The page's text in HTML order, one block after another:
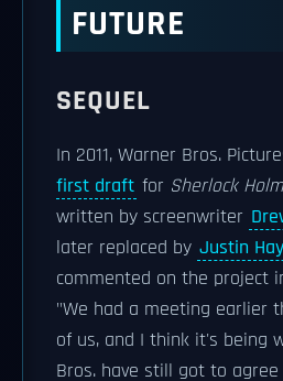
FUTURE
SEQUEL
In 2011, Warner Bros.
first draft for Sherlock
written by screenwriter
later replaced by Justin
commented on the project
"We had a meeting earlier
of us, and I think it's being
Bros. have still got to